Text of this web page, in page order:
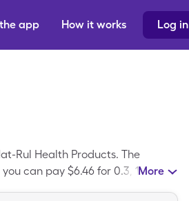
Log in
How it works
app
Rul Health Products. The
can pay $6.46 for 0.3, 100
More